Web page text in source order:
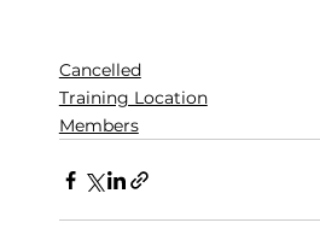
Cancelled
Training Location
Members